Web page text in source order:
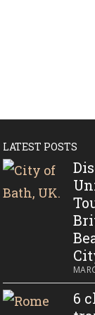
LATEST POSTS
6